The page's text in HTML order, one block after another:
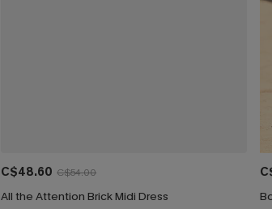
C$48.60 C$54.00
All the Attention Brick Midi Dress